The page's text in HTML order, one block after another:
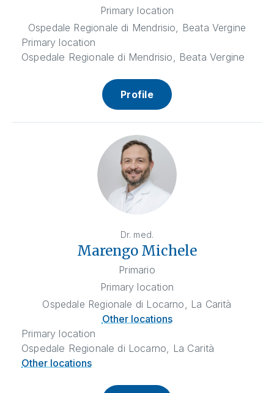
Primary location
Ospedale Regionale di Mendrisio, Beata Vergine
Primary location
Ospedale Regionale di Mendrisio, Beata Vergine
Profile
Dr. med.
Marengo Michele
Primario
Primary location
Ospedale Regionale di Locarno, La Carità
Other locations
Primary location
Ospedale Regionale di Locarno, La Carità
Other locations